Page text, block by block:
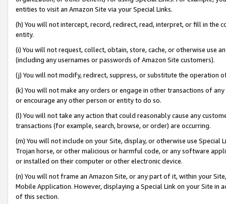
entities to visit an Amazon Site via your Special Links.
(h) You will not intercept, record, redirect, read, interpret, or fill in
entity.
(i) You will not request, collect, obtain, store, cache, or otherwise use
(including any usernames or passwords of Amazon Site customers).
(j) You will not modify, redirect, suppress, or substitute the operation
(k) You will not make any orders or engage in other transactions of
or encourage any other person or entity to do so.
(l) You will not take any action that could reasonably cause any
transactions (for example, search, browse, or order) are occurring.
(m) You will not include on your Site, display, or otherwise use
Trojan horse, or other malicious or harmful code, or any software
or installed on their computer or other electronic device.
(n) You will not frame an Amazon Site, or any part of it, within your
Mobile Application. However, displaying a Special Link on your Site
of this section.